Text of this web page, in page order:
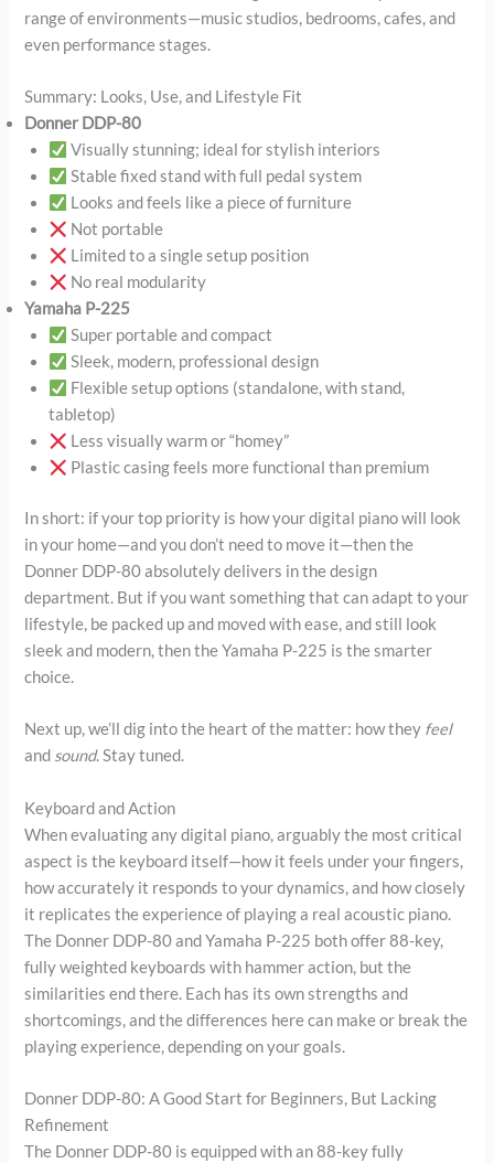
range of environments—music studios, bedrooms, cafes, and
even performance stages.
Summary: Looks, Use, and Lifestyle Fit
Donner DDP-80
Visually stunning; ideal for stylish interiors
Stable fixed stand with full pedal system
Looks and feels like a piece of furniture
Not portable
Limited to a single setup position
No real modularity
Yamaha P-225
Super portable and compact
Sleek, modern, professional design
Flexible setup options (standalone, with stand,
tabletop)
Less visually warm or “homey”
Plastic casing feels more functional than premium
In short: if your top priority is how your digital piano will look
in your home—and you don’t need to move it—then the
Donner DDP-80 absolutely delivers in the design
department. But if you want something that can adapt to your
lifestyle, be packed up and moved with ease, and still look
sleek and modern, then the Yamaha P-225 is the smarter
choice.
Next up, we’ll dig into the heart of the matter: how they feel
and sound. Stay tuned.
Keyboard and Action
When evaluating any digital piano, arguably the most critical
aspect is the keyboard itself—how it feels under your fingers,
how accurately it responds to your dynamics, and how closely
it replicates the experience of playing a real acoustic piano.
The Donner DDP-80 and Yamaha P-225 both offer 88-key,
fully weighted keyboards with hammer action, but the
similarities end there. Each has its own strengths and
shortcomings, and the differences here can make or break the
playing experience, depending on your goals.
Donner DDP-80: A Good Start for Beginners, But Lacking
Refinement
The Donner DDP-80 is equipped with an 88-key fully